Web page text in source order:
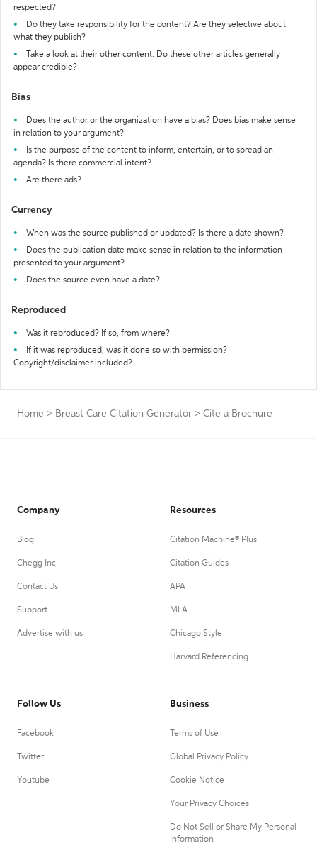
respected?
Do they take responsibility for the content? Are they selective about
what they publish?
Take a look at their other content. Do these other articles generally
appear credible?
Bias
Does the author or the organization have a bias? Does bias make sense
in relation to your argument?
Is the purpose of the content to inform, entertain, or to spread an
agenda? Is there commercial intent?
Are there ads?
Currency
When was the source published or updated? Is there a date shown?
Does the publication date make sense in relation to the information
presented to your argument?
Does the source even have a date?
Reproduced
Was it reproduced? If so, from where?
If it was reproduced, was it done so with permission?
Copyright/disclaimer included?
Home > Breast Care Citation Generator > Cite a Brochure
Company
Blog
Chegg Inc.
Contact Us
Support
Advertise with us
Resources
Citation Machine® Plus
Citation Guides
APA
MLA
Chicago Style
Harvard Referencing
Follow Us
Facebook
Twitter
Youtube
Business
Terms of Use
Global Privacy Policy
Cookie Notice
Your Privacy Choices
Do Not Sell or Share My Personal
Information